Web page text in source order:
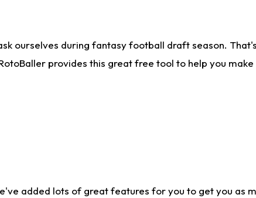
ourselves during fantasy football draft season.
provides this great free tool to help you
added lots of great features for you to get you as